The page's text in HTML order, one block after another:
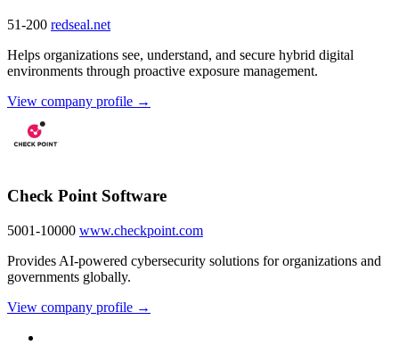
51-200 redseal.net
Helps organizations see, understand, and secure hybrid digital
environments through proactive exposure management.
View company profile →
Check Point Software
5001-10000 www.checkpoint.com
Provides AI-powered cybersecurity solutions for organizations and
governments globally.
View company profile →